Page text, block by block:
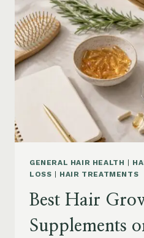
WHEN
IT
HELPS,
WHAT
TO
BUY
AND
WHAT
TO
AVOID
GENERAL HAIR HEALTH
LOSS
HAIR TREATMENTS
Best Hair
Supplements